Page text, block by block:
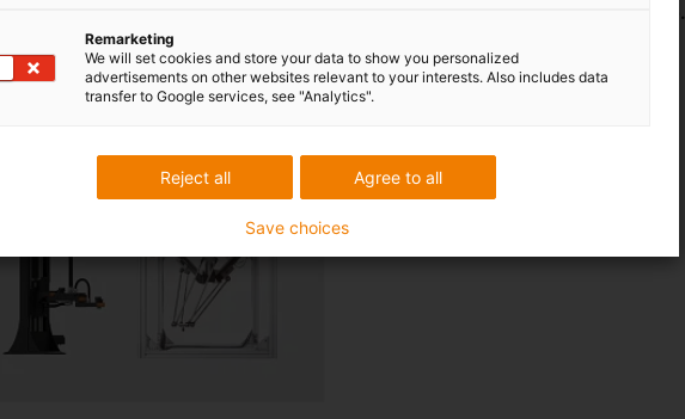
Browse, find out more and order with ease.
To the shop
Remarketing
We will set cookies and store your data to show you personalized
advertisements on other websites relevant to your interests. Also includes data
transfer to Google services, see "Analytics".
Agree to all
Reject all
Save choices